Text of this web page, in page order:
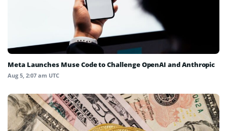
Meta Launches Muse Code to Challenge OpenAI and Anthropic
Aug 5, 2:07 am UTC